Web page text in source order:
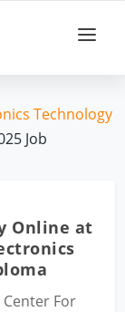
Technology
Job
Online at
Center For